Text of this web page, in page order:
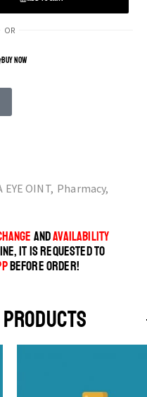
OR
BUY NOW
EYE OINT, Pharmacy,
ANDAVAILABILITY
IT IS REQUESTED TO
BEFORE ORDER!